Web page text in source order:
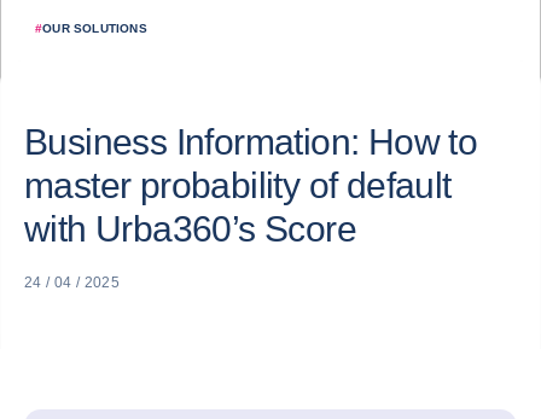
#OUR SOLUTIONS
Business Information: How to
master probability of default
with Urba360’s Score
24 / 04 / 2025